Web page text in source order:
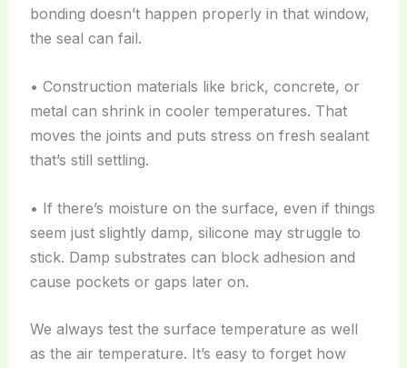
bonding doesn’t happen properly in that window,
the seal can fail.
• Construction materials like brick, concrete, or
metal can shrink in cooler temperatures. That
moves the joints and puts stress on fresh sealant
that’s still settling.
• If there’s moisture on the surface, even if things
seem just slightly damp, silicone may struggle to
stick. Damp substrates can block adhesion and
cause pockets or gaps later on.
We always test the surface temperature as well
as the air temperature. It’s easy to forget how